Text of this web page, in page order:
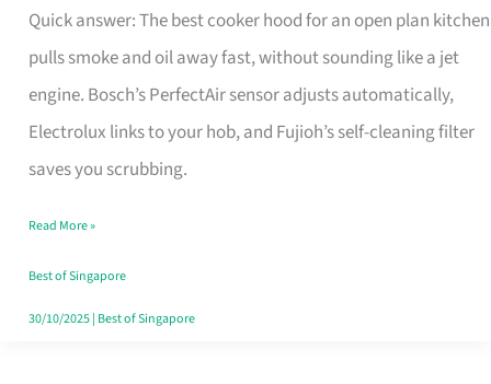
Quick answer: The best cooker hood for an open plan kitchen
pulls smoke and oil away fast, without sounding like a jet
engine. Bosch’s PerfectAir sensor adjusts automatically,
Electrolux links to your hob, and Fujioh’s self-cleaning filter
saves you scrubbing.
Hoods
for
Open
in
Read More »
Best of Singapore
30/10/2025| Best of Singapore